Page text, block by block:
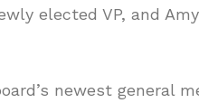
elected VP, and
newest general